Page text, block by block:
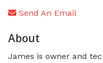
Send An Email
About
James is owner and